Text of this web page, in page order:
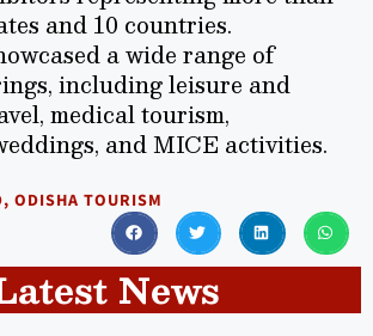
and 10 countries.
a wide range of
including leisure and
medical tourism,
and MICE activities.
, ODISHA TOURISM
News